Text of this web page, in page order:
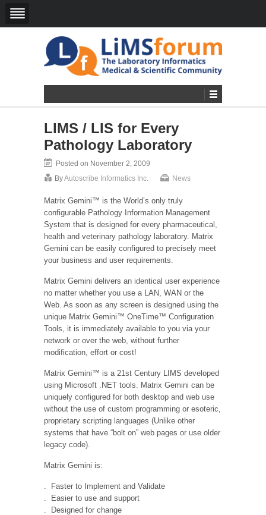
LIMS / LIS for Every
Pathology Laboratory
Posted on November 2, 2009
ByAutoscribe Informatics Inc. News
Matrix Gemini™ is the World’s only truly
configurable Pathology Information Management
System that is designed for every pharmaceutical,
health and veterinary pathology laboratory. Matrix
Gemini can be easily configured to precisely meet
your business and user requirements.
Matrix Gemini delivers an identical user experience
no matter whether you use a LAN, WAN or the
Web. As soon as any screen is designed using the
unique Matrix Gemini™ OneTime™ Configuration
Tools, it is immediately available to you via your
network or over the web, without further
modification, effort or cost!
Matrix Gemini™ is a 21st Century LIMS developed
using Microsoft .NET tools. Matrix Gemini can be
uniquely configured for both desktop and web use
without the use of custom programming or esoteric,
proprietary scripting languages (Unlike other
systems that have “bolt on” web pages or use older
legacy code).
Matrix Gemini is:
. Faster to Implement and Validate
. Easier to use and support
. Designed for change